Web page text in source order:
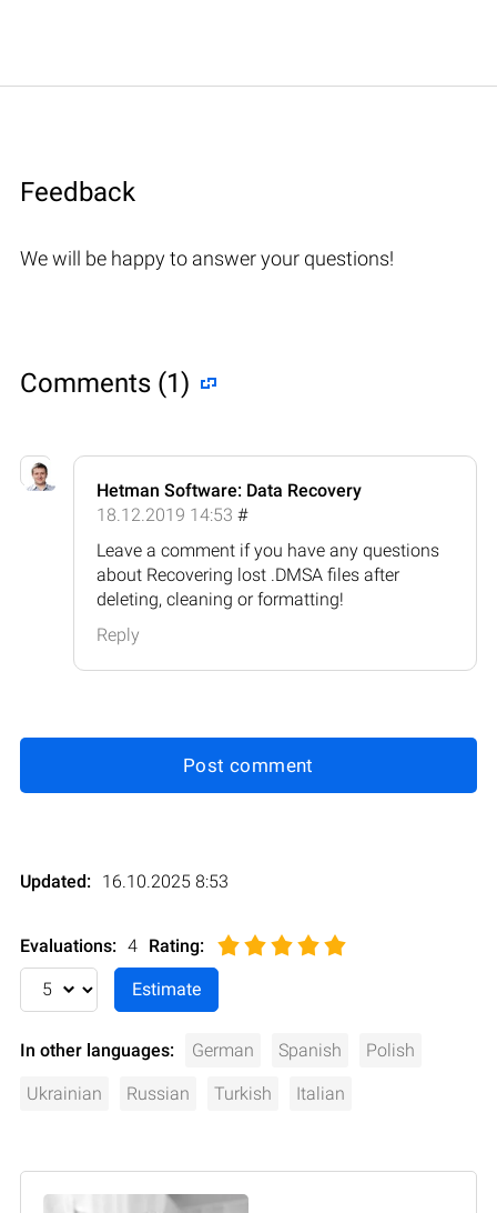
Feedback
We will be happy to answer your questions!
Comments (1)
Hetman Software: Data Recovery
18.12.2019 14:53 #
Leave a comment if you have any questions
about Recovering lost .DMSA files after
deleting, cleaning or formatting!
Reply
Post comment
Updated: 16.10.2025 8:53
Evaluations: 4 Rating:
In other languages: German Spanish Polish
Ukrainian Russian Turkish Italian